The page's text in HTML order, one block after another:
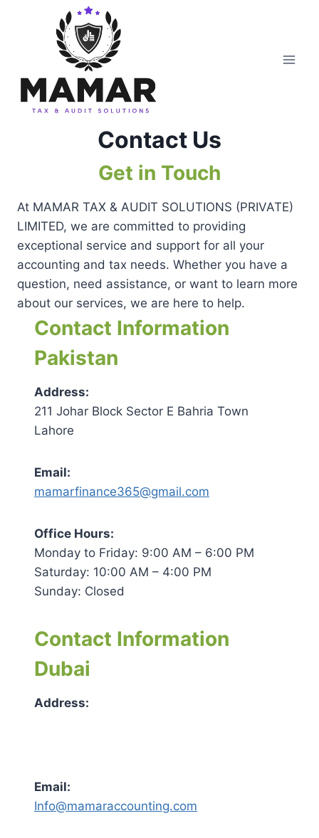
Contact Us
Get in Touch
At MAMAR TAX & AUDIT SOLUTIONS (PRIVATE)
LIMITED, we are committed to providing
exceptional service and support for all your
accounting and tax needs. Whether you have a
question, need assistance, or want to learn more
about our services, we are here to help.
Contact Information
Pakistan
Address:
211 Johar Block Sector E Bahria Town
Lahore
Email:
mamarfinance365@gmail.com
Office Hours:
Monday to Friday: 9:00 AM – 6:00 PM
Saturday: 10:00 AM – 4:00 PM
Sunday: Closed
Contact Information
Dubai
Address:
Email:
Info@mamaraccounting.com